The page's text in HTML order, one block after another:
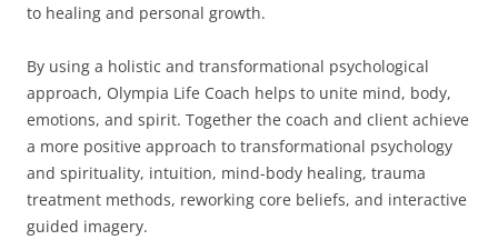
to healing and personal growth.
By using a holistic and transformational psychological
approach, Olympia Life Coach helps to unite mind, body,
emotions, and spirit. Together the coach and client achieve
a more positive approach to transformational psychology
and spirituality, intuition, mind-body healing, trauma
treatment methods, reworking core beliefs, and interactive
guided imagery.